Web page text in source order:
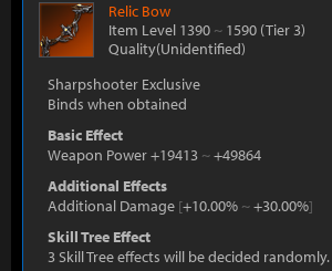
Relic Bow
Item Level 1390 ~ 1590 (Tier 3)
Quality(Unidentified)
Sharpshooter Exclusive
Binds when obtained
Basic Effect
Weapon Power +19413 ~+49864
Additional Effects
Additional Damage [+10.00% ~+30.00%]
Skill Tree Effect
3 Skill Tree effects will be decided randomly.